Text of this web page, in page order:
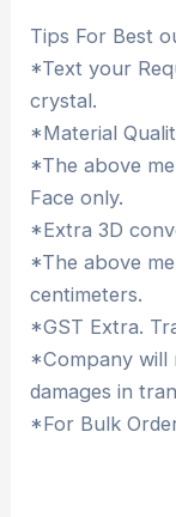
Tips For Best
*Text your
crystal.
*Material
*The above
Face only.
*Extra 3D
*The above
centimeters.
*GST Extra.
*Company will
damages in
*For Bulk